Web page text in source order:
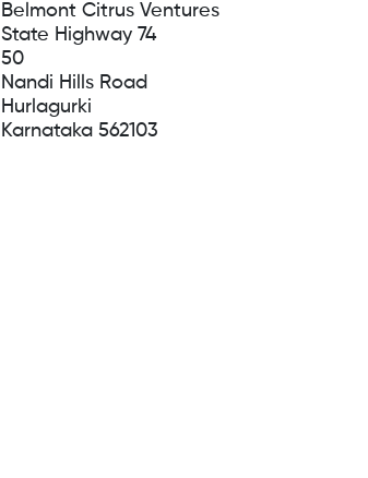
Belmont Citrus Ventures
State Highway 74
50
Nandi Hills Road
Hurlagurki
Karnataka 562103